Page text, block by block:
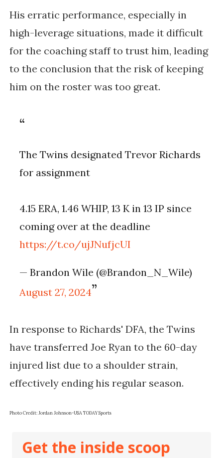
His erratic performance, especially in
high-leverage situations, made it difficult
for the coaching staff to trust him, leading
to the conclusion that the risk of keeping
him on the roster was too great.
The Twins designated Trevor Richards
for assignment
4.15 ERA, 1.46 WHIP, 13 K in 13 IP since
coming over at the deadline
https://t.co/ujJNufjcUI
— Brandon Wile (@Brandon_N_Wile)
August 27, 2024
In response to Richards' DFA, the Twins
have transferred Joe Ryan to the 60-day
injured list due to a shoulder strain,
effectively ending his regular season.
Photo Credit: Jordan Johnson-USA TODAY Sports
Get the inside scoop